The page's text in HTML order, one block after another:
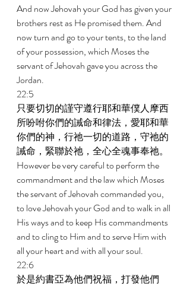
And now Jehovah your God has given your
brothers rest as He promised them. And
now turn and go to your tents, to the land
of your possession, which Moses the
servant of Jehovah gave you across the
Jordan.
22:5
只要切切的謹守遵行耶和華僕人摩西
所吩咐你們的誡命和律法，愛耶和華
你們的神，行祂一切的道路，守祂的
誡命，緊聯於祂，全心全魂事奉祂。
However be very careful to perform the
commandment and the law which Moses
the servant of Jehovah commanded you,
to love Jehovah your God and to walk in all
His ways and to keep His commandments
and to cling to Him and to serve Him with
all your heart and with all your soul.
22:6
於是約書亞為他們祝福，打發他們